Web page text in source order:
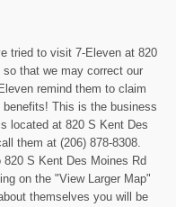
tried to visit 7-Eleven at 820
that we may correct our
remind them to claim
This is the business
located at 820 S Kent Des
them at (206) 878-8308.
S Kent Des Moines Rd
on the "View Larger Map"
themselves you will be